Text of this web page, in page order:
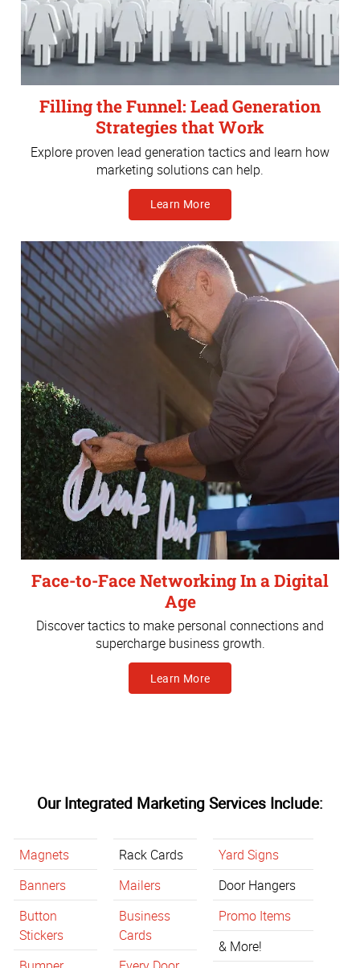
Filling the Funnel: Lead Generation
Strategies that Work
Explore proven lead generation tactics and learn how
marketing solutions can help.
Learn More
Face-to-Face Networking In a Digital
Age
Discover tactics to make personal connections and
supercharge business growth.
Learn More
Our Integrated Marketing Services Include:
Magnets
Banners
Button
Stickers
Rack Cards
Mailers
Business
Cards
Yard Signs
Door Hangers
Promo Items
& More!